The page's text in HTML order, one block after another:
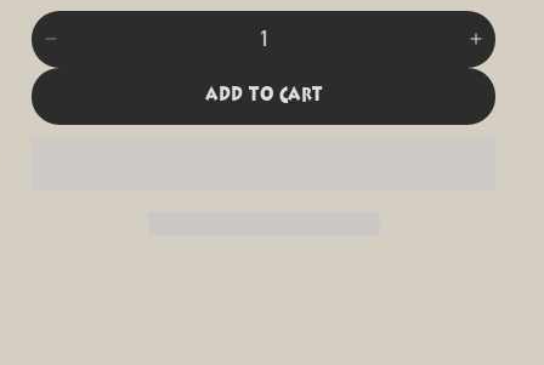
Quantity
Decrease
quantity
Korerima
for
add to cart